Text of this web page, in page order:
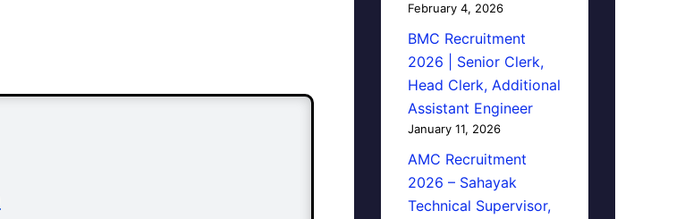
February 4, 2026
BMC Recruitment
2026 | Senior Clerk,
Head Clerk, Additional
Assistant Engineer
January 11, 2026
AMC Recruitment
2026 – Sahayak
Technical Supervisor,